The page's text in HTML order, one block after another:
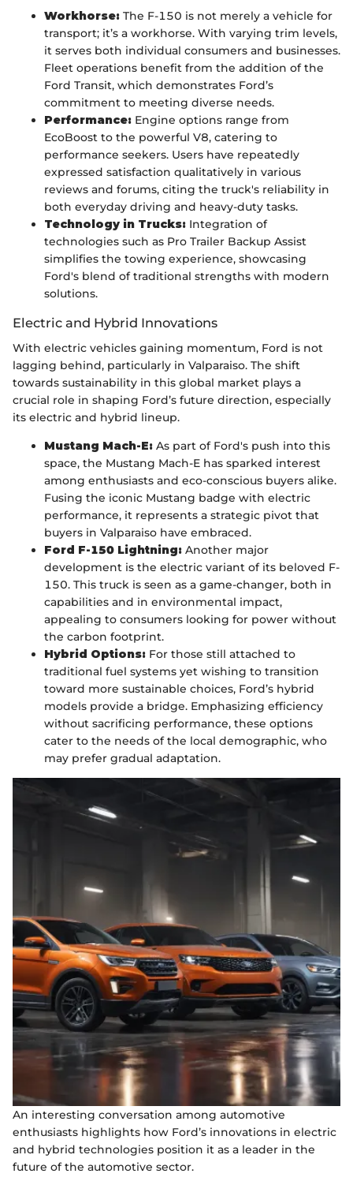
Workhorse: The F-150 is not merely a vehicle for
transport; it’s a workhorse. With varying trim levels,
it serves both individual consumers and businesses.
Fleet operations benefit from the addition of the
Ford Transit, which demonstrates Ford’s
commitment to meeting diverse needs.
Performance: Engine options range from
EcoBoost to the powerful V8, catering to
performance seekers. Users have repeatedly
expressed satisfaction qualitatively in various
reviews and forums, citing the truck's reliability in
both everyday driving and heavy-duty tasks.
Technology in Trucks: Integration of
technologies such as Pro Trailer Backup Assist
simplifies the towing experience, showcasing
Ford's blend of traditional strengths with modern
solutions.
Electric and Hybrid Innovations
With electric vehicles gaining momentum, Ford is not
lagging behind, particularly in Valparaiso. The shift
towards sustainability in this global market plays a
crucial role in shaping Ford’s future direction, especially
its electric and hybrid lineup.
Mustang Mach-E: As part of Ford's push into this
space, the Mustang Mach-E has sparked interest
among enthusiasts and eco-conscious buyers alike.
Fusing the iconic Mustang badge with electric
performance, it represents a strategic pivot that
buyers in Valparaiso have embraced.
Ford F-150 Lightning: Another major
development is the electric variant of its beloved F-
150. This truck is seen as a game-changer, both in
capabilities and in environmental impact,
appealing to consumers looking for power without
the carbon footprint.
Hybrid Options: For those still attached to
traditional fuel systems yet wishing to transition
toward more sustainable choices, Ford’s hybrid
models provide a bridge. Emphasizing efficiency
without sacrificing performance, these options
cater to the needs of the local demographic, who
may prefer gradual adaptation.
An interesting conversation among automotive
enthusiasts highlights how Ford’s innovations in electric
and hybrid technologies position it as a leader in the
future of the automotive sector.